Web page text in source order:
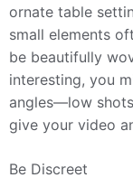
ornate table
small elements
be beautifully
interesting, you
angles—low
give your video
Be Discreet